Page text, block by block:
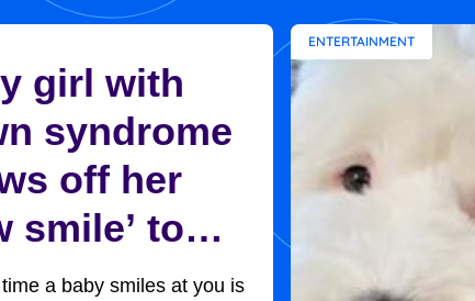
girl with
syndrome
off her
smile’ to
mom in
a baby smiles at you is
ENTERTAINMENT